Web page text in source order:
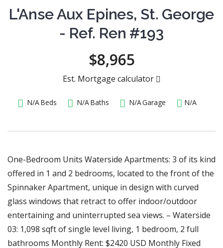
L'Anse Aux Epines, St. George
- Ref. Ren #193
$8,965
Est. Mortgage calculator
N/ABeds N/ABaths N/AGarage N/A
One-Bedroom Units Waterside Apartments: 3 of its kind
offered in 1 and 2 bedrooms, located to the front of the
Spinnaker Apartment, unique in design with curved
glass windows that retract to offer indoor/outdoor
entertaining and uninterrupted sea views. – Waterside
03: 1,098 sqft of single level living, 1 bedroom, 2 full
bathrooms Monthly Rent: $2420 USD Monthly Fixed